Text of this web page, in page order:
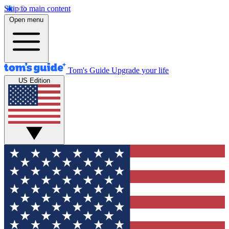
Skip to main content
Open menu
Tom's Guide Upgrade your life
US Edition